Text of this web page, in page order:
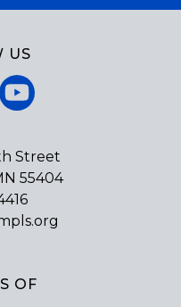
US
YouTube
Street
55404
OF